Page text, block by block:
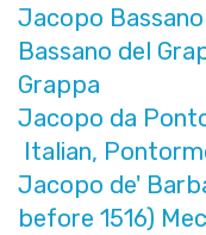
Jacopo
Bassano del
Grappa
Jacopo da
Italian,
Jacopo de'
before 1516)